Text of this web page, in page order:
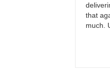
that
much.